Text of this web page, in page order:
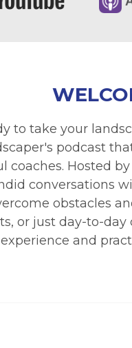
to take your
podcast
coaches. Hosted
conversations
obstacles
or just day-to-
and